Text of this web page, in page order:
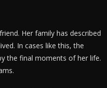
Her family has described
In cases like this, the
the final moments of her life.